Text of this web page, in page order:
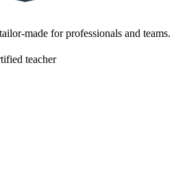
made for professionals and teams.
teacher